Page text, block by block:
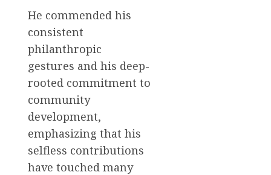
He commended his
consistent
philanthropic
gestures and his deep-
rooted commitment to
community
development,
emphasizing that his
selfless contributions
have touched many